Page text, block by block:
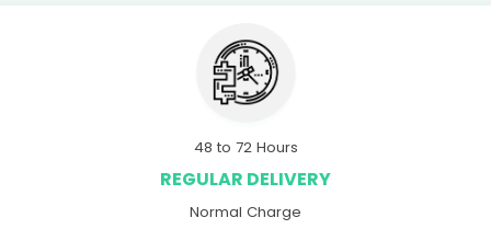
48 to 72 Hours
REGULAR DELIVERY
Normal Charge